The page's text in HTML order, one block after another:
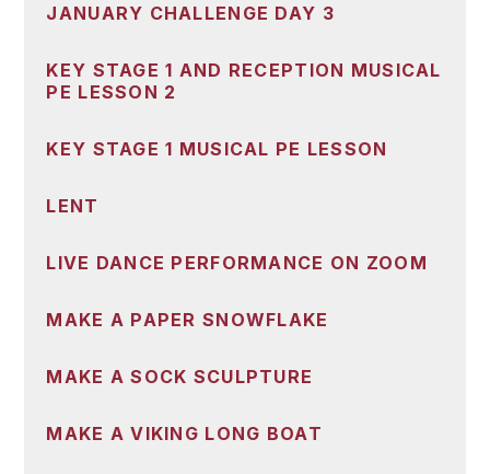
JANUARY CHALLENGE DAY 3
KEY STAGE 1 AND RECEPTION MUSICAL
PE LESSON 2
KEY STAGE 1 MUSICAL PE LESSON
LENT
LIVE DANCE PERFORMANCE ON ZOOM
MAKE A PAPER SNOWFLAKE
MAKE A SOCK SCULPTURE
MAKE A VIKING LONG BOAT